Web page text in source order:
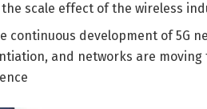
scale effect of the wireless
continuous development of 5G
and networks are